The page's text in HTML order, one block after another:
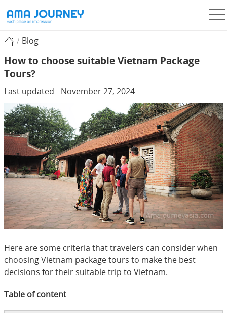
Blog
How to choose suitable Vietnam Package
Tours?
Last updated - November 27, 2024
Here are some criteria that travelers can consider when
choosing Vietnam package tours to make the best
decisions for their suitable trip to Vietnam.
Table of content